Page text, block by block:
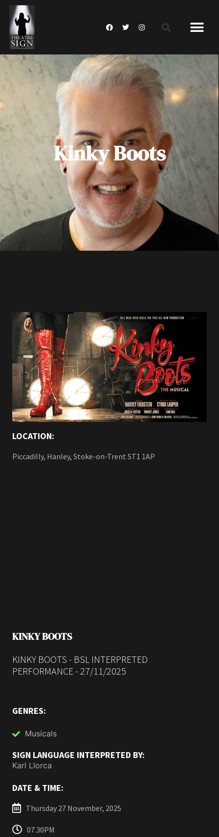
Kinky Boots
LOCATION:
Piccadilly, Hanley, Stoke-on-Trent ST1 1AP
KINKY BOOTS
KINKY BOOTS - BSL INTERPRETED
PERFORMANCE - 27/11/2025
GENRES:
Musicals
SIGN LANGUAGE INTERPRETED BY:
Karl Llorca
DATE & TIME:
Thursday 27 November, 2025
07.30PM